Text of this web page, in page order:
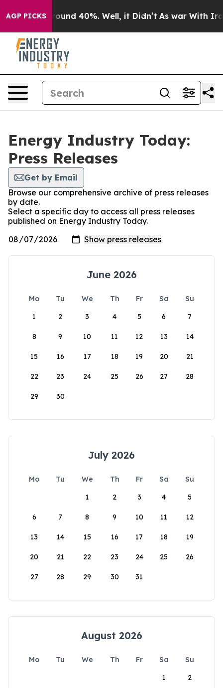
AGP PICKS
Floor Around 40%. Well, it Didn’t As war With Iran
Energy Industry Today:
Press Releases
Get by Email
Browse our comprehensive archive of press releases
by date.
Select a specific day to access all press releases
published on Energy Industry Today.
June 2026
Mo Tu We Th Fr Sa
Su
1
2 3 4 5 6 7
8 9 10 11 12 13 14
15 16 17 18 19 20 21
22 23 24 25 26 27 28
29 30
July 2026
Mo Tu We Th Fr Sa
Su
1
2 3 4 5
6 7 8 9 10 11 12
13 14 15 16 17 18 19
20 21 22 23 24 25 26
27 28 29 30 31
August 2026
Mo Tu We Th Fr Sa
Su
1
2